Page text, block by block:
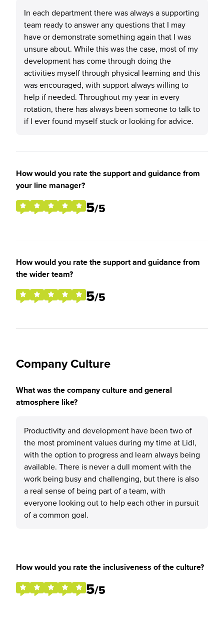
In each department there was always a supporting
team ready to answer any questions that I may
have or demonstrate something again that I was
unsure about. While this was the case, most of my
development has come through doing the
activities myself through physical learning and this
was encouraged, with support always willing to
help if needed. Throughout my year in every
rotation, there has always been someone to talk to
if I ever found myself stuck or looking for advice.
How would you rate the support and guidance from
your line manager?
5/5
How would you rate the support and guidance from
the wider team?
5/5
Company Culture
What was the company culture and general
atmosphere like?
Productivity and development have been two of
the most prominent values during my time at Lidl,
with the option to progress and learn always being
available. There is never a dull moment with the
work being busy and challenging, but there is also
a real sense of being part of a team, with
everyone looking out to help each other in pursuit
of a common goal.
How would you rate the inclusiveness of the culture?
5/5